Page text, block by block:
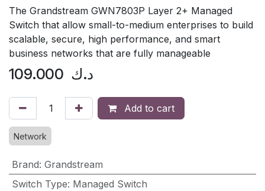
The Grandstream GWN7803P Layer 2+ Managed
Switch that allow small-to-medium enterprises to build
scalable, secure, high performance, and smart
business networks that are fully manageable
109.000 د.ك
Add to cart
Network
Brand: Grandstream
Switch Type: Managed Switch